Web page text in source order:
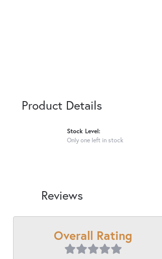
Product Details
Stock Level:
Only one left in stock
Reviews
Overall Rating